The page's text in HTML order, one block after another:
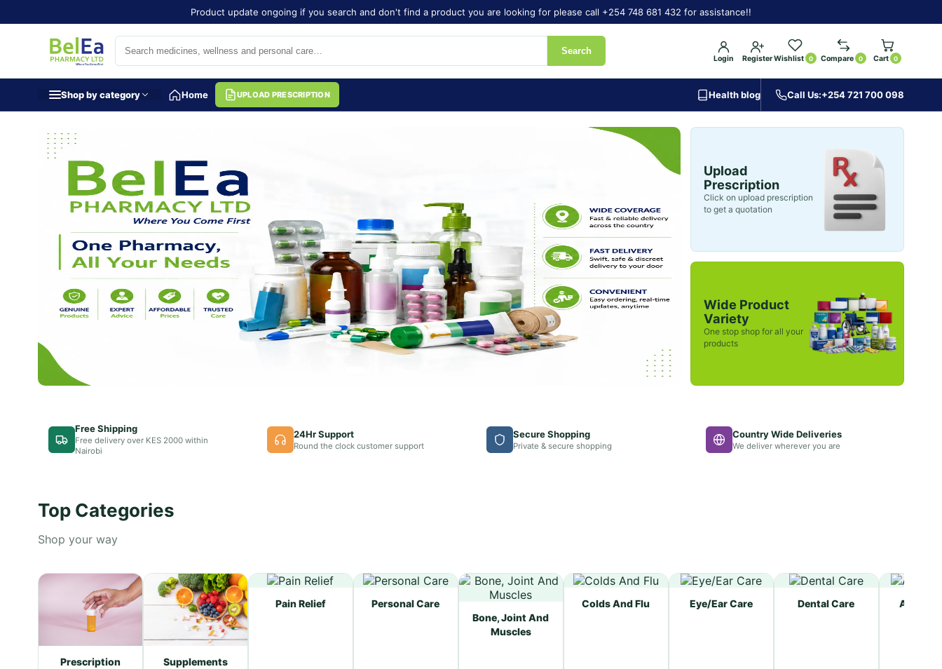
Product update ongoing if you search and don't find a product you are looking for please call +254 748 681 432 for assistance!!
Search
Login RegisterWishlist 0 Compare 0 Cart 0
Shop by category Home UPLOAD PRESCRIPTION Health blog Call Us:+254 721 700 098
Upload
Prescription
Click on upload prescription
to get a quotation
Wide Product
Variety
One stop shop for all your
products
Free Shipping
Free delivery over KES 2000 within
Nairobi
24Hr Support
Round the clock customer support
Secure Shopping
Private & secure shopping
Country Wide Deliveries
We deliver wherever you are
Top Categories
Shop your way
Prescription Supplements
Pain Relief
Personal Care
Bone, Joint And
Muscles
Colds And Flu Eye/Ear Care Dental Care Allergy